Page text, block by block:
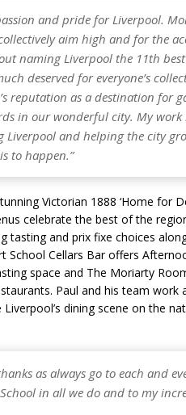
and pride for Liverpool.
aim high and for the
naming Liverpool the 11th
deserved for everyone’s
reputation as a destination for
in our wonderful city. My work
and helping the city
to happen.”
Victorian 1888 ‘Home for
celebrate the best of the
tasting and prix fixe choices
School Cellars Bar offers
space and The Moriarty
Paul and his team
dining scene on the
as always go to each and
in all we do and to my